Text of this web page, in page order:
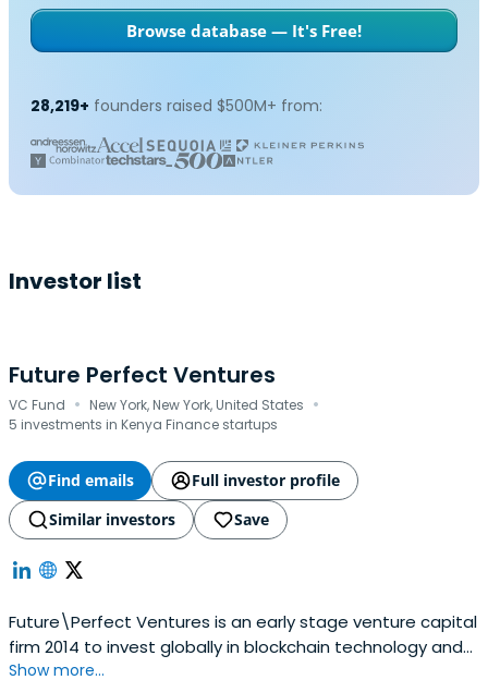
Browse database — It's Free!
28,219+ founders raised $500M+ from:
Investor list
Future Perfect Ventures
VC Fund · New York, New York, United States ·
5 investments in Kenya Finance startups
Find emails
Full investor profile
Similar investors
Save
Future\Perfect Ventures is an early stage venture capital
firm 2014 to invest globally in blockchain technology and
crypto assets. FPV was founded by Jalak Jobanputra.
Show more...